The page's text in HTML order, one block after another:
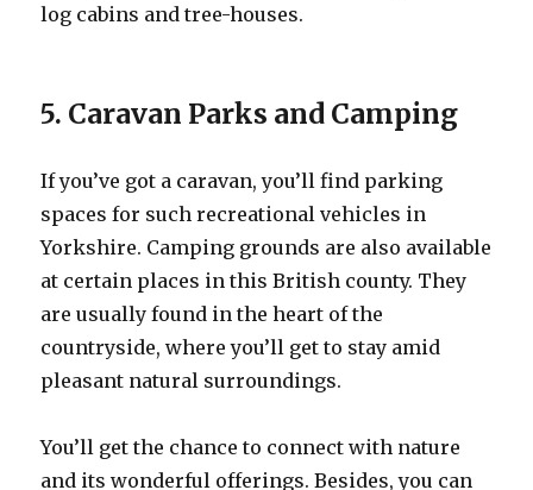
log cabins and tree-houses.
5. Caravan Parks and Camping
If you’ve got a caravan, you’ll find parking
spaces for such recreational vehicles in
Yorkshire. Camping grounds are also available
at certain places in this British county. They
are usually found in the heart of the
countryside, where you’ll get to stay amid
pleasant natural surroundings.
You’ll get the chance to connect with nature
and its wonderful offerings. Besides, you can